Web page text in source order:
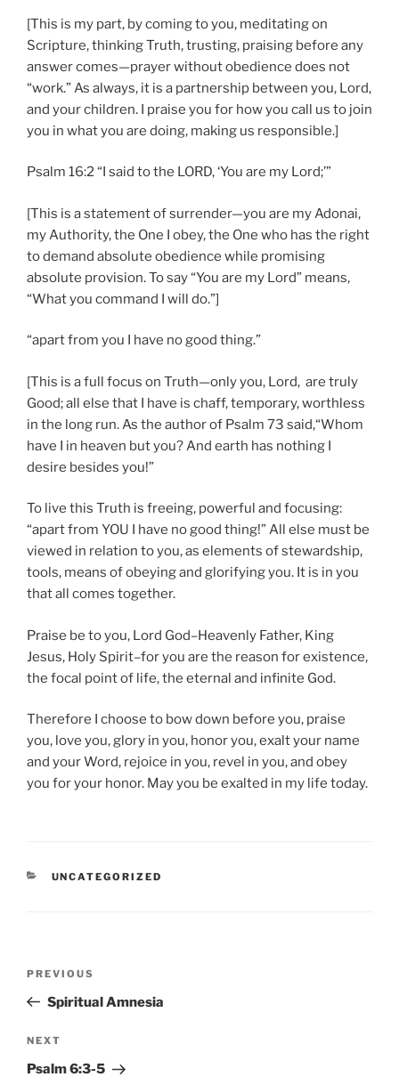
[This is my part, by coming to you, meditating on
Scripture, thinking Truth, trusting, praising before any
answer comes—prayer without obedience does not
“work.” As always, it is a partnership between you, Lord,
and your children. I praise you for how you call us to join
you in what you are doing, making us responsible.]
Psalm 16:2 “I said to the LORD, ‘You are my Lord;’”
[This is a statement of surrender—you are my Adonai,
my Authority, the One I obey, the One who has the right
to demand absolute obedience while promising
absolute provision. To say “You are my Lord” means,
“What you command I will do.”]
“apart from you I have no good thing.”
[This is a full focus on Truth—only you, Lord, are truly
Good; all else that I have is chaff, temporary, worthless
in the long run. As the author of Psalm 73 said,“Whom
have I in heaven but you? And earth has nothing I
desire besides you!”
To live this Truth is freeing, powerful and focusing:
“apart from YOU I have no good thing!” All else must be
viewed in relation to you, as elements of stewardship,
tools, means of obeying and glorifying you. It is in you
that all comes together.
Praise be to you, Lord God–Heavenly Father, King
Jesus, Holy Spirit–for you are the reason for existence,
the focal point of life, the eternal and infinite God.
Therefore I choose to bow down before you, praise
you, love you, glory in you, honor you, exalt your name
and your Word, rejoice in you, revel in you, and obey
you for your honor. May you be exalted in my life today.
CATEGORIES
UNCATEGORIZED
Previous
Post
PREVIOUS
Spiritual Amnesia
Next
Post
NEXT
Psalm 6:3-5